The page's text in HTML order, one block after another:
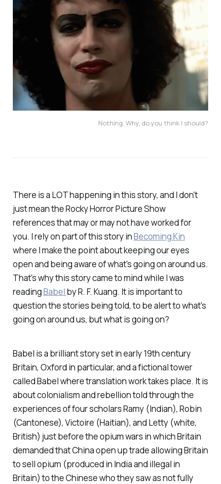
Nothing. Why, do you think I should?
There is a LOT happening in this story, and I don't
just mean the Rocky Horror Picture Show
references that may or may not have worked for
you. I rely on part of this story inBecoming Kin
where I make the point about keeping our eyes
open and being aware of what's going on around us.
That's why this story came to mind while I was
readingBabel by R. F. Kuang. It is important to
question the stories being told, to be alert to what's
going on around us, but whatisgoing on?
Babel is a brilliant story set in early 19th century
Britain, Oxford in particular, and a fictional tower
called Babel where translation work takes place. It is
about colonialism and rebellion told through the
experiences of four scholars Ramy (Indian), Robin
(Cantonese), Victoire (Haitian), and Letty (white,
British) just before the opium wars in which Britain
demanded that China open up trade allowing Britain
to sell opium (produced in India and illegal in
Britain) to the Chinese who they saw as not fully